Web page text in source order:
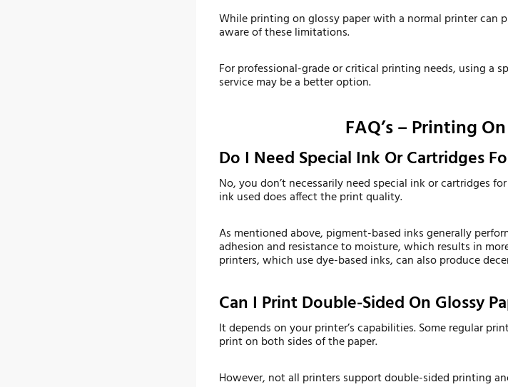
While printing on glossy paper with a normal printer can
aware of these limitations.
For professional-grade or critical printing needs, using a
service may be a better option.
FAQ’s – Printing
Do I Need Special Ink Or Cartridges
No, you don’t necessarily need special ink or cartridges
ink used does affect the print quality.
As mentioned above, pigment-based inks generally
adhesion and resistance to moisture, which results in
printers, which use dye-based inks, can also produce
Can I Print Double-Sided On Glossy
It depends on your printer’s capabilities. Some regular
print on both sides of the paper.
However, not all printers support double-sided printing